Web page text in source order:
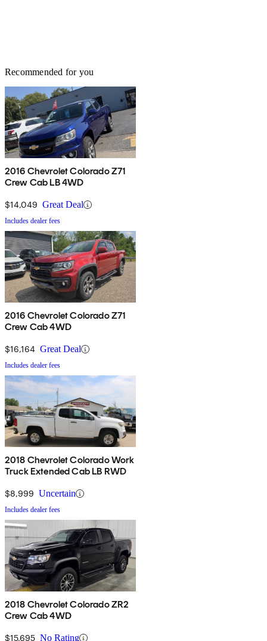
Recommended for you
2016 Chevrolet Colorado Z71
Crew Cab LB 4WD
$14,049 Great Deal
Includes dealer fees
2016 Chevrolet Colorado Z71
Crew Cab 4WD
$16,164 Great Deal
Includes dealer fees
2018 Chevrolet Colorado Work
Truck Extended Cab LB RWD
$8,999 Uncertain
Includes dealer fees
2018 Chevrolet Colorado ZR2
Crew Cab 4WD
$15,695 No Rating